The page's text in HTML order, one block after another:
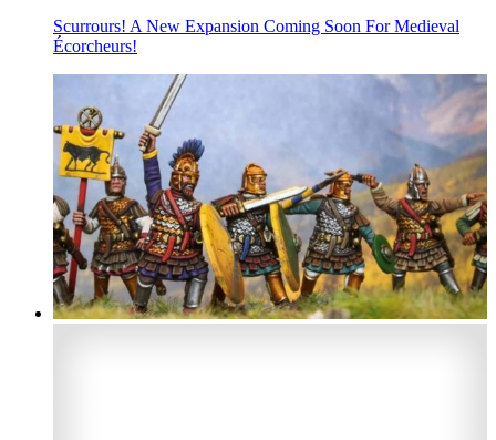
Scurrours! A New Expansion Coming Soon For Medieval
Écorcheurs!